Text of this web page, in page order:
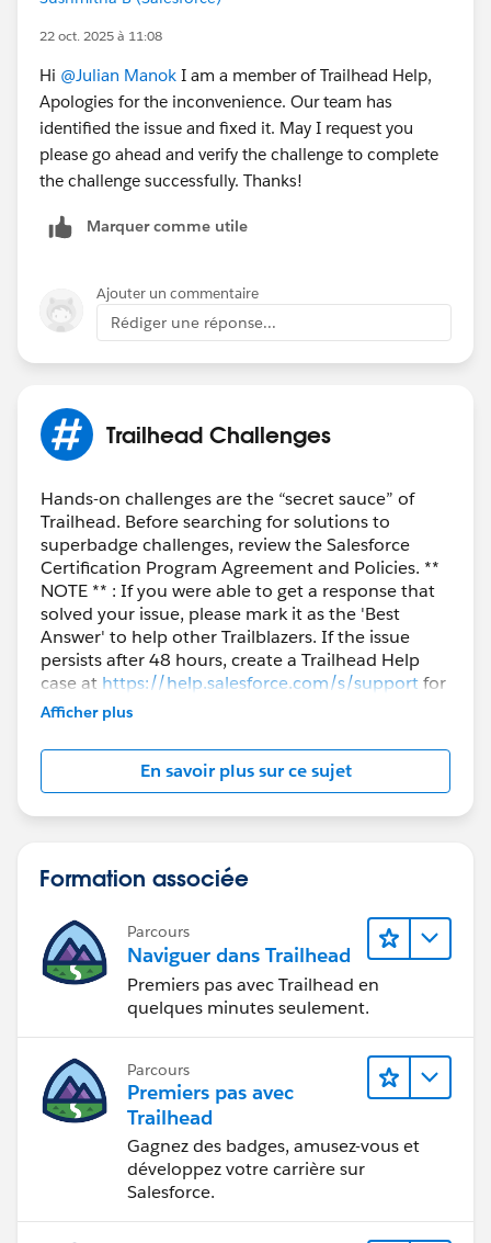
22 oct. 2025 à 11:08
Hi @Julian Manok I am a member of Trailhead Help,
Apologies for the inconvenience. Our team has
identified the issue and fixed it. May I request you
please go ahead and verify the challenge to complete
the challenge successfully. Thanks!
Marquer comme utile
Ajouter un commentaire
Rédiger une réponse...
Trailhead Challenges
Hands-on challenges are the “secret sauce” of
Trailhead. Before searching for solutions to
superbadge challenges, review the Salesforce
Certification Program Agreement and Policies. **
NOTE ** : If you were able to get a response that
solved your issue, please mark it as the 'Best
Answer' to help other Trailblazers. If the issue
persists after 48 hours, create a Trailhead Help
case at https://help.salesforce.com/s/supportfor
further assistance.
Afficher plus
En savoir plus sur ce sujet
Formation associée
Parcours
Naviguer dans Trailhead
Premiers pas avec Trailhead en
quelques minutes seulement.
Parcours
Premiers pas avec
Trailhead
Gagnez des badges, amusez-vous et
développez votre carrière sur
Salesforce.